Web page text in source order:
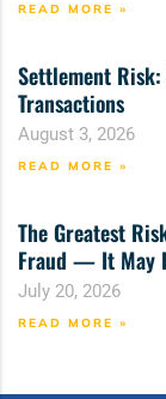
READ MORE »
Settlement
Transactions
August 3, 2026
READ MORE »
The Greatest
Fraud — It May
July 20, 2026
READ MORE »